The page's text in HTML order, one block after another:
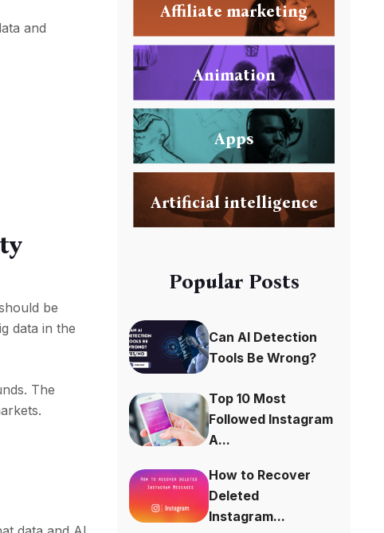
and
be
data in the
The
Affiliate marketing
Animation
Apps
Artificial intelligence
Popular Posts
Can AI Detection
Tools Be Wrong?
Top 10 Most
Followed Instagram
A...
How to Recover
Deleted
Instagram...